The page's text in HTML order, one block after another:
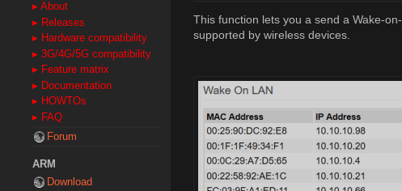
▸ About
▸ Releases
▸ Hardware compatibility
▸ 3G/4G/5G compatibility
▸ Feature matrix
▸ Documentation
▸ HOWTOs
▸ FAQ
Forum
ARM
Download
This function lets you a send a Wake-on-
supported by wireless devices.